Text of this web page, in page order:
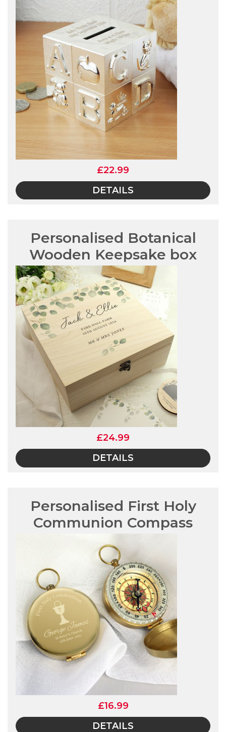
£22.99
DETAILS
Personalised Botanical
Wooden Keepsake box
£24.99
DETAILS
Personalised First Holy
Communion Compass
£16.99
DETAILS